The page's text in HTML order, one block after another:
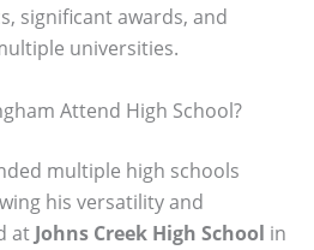
significant awards, and
universities.
Attend High School?
multiple high schools
his versatility and
at Johns Creek High School in